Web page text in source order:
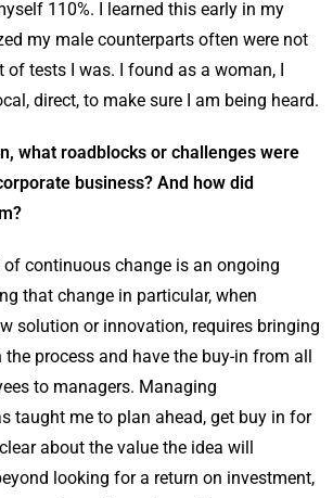
110%. I learned this early in my
my male counterparts often were not
of tests I was. I found as a woman, I
direct, to make sure I am being heard.
what roadblocks or challenges were
business? And how did
continuous change is an ongoing
that change in particular, when
solution or innovation, requires bringing
the process and have the buy-in from all
to managers. Managing
taught me to plan ahead, get buy in for
about the value the idea will
looking for a return on investment,